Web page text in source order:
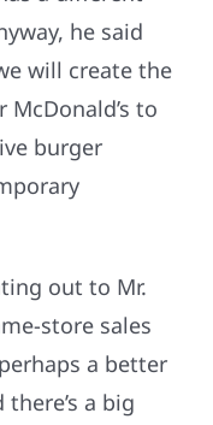
he said
will create the
to
burger
out to Mr.
store sales
a better
a big